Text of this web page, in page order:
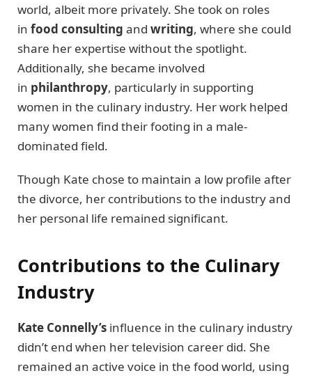
world, albeit more privately. She took on roles
in food consulting and writing, where she could
share her expertise without the spotlight.
Additionally, she became involved
in philanthropy, particularly in supporting
women in the culinary industry. Her work helped
many women find their footing in a male-
dominated field.
Though Kate chose to maintain a low profile after
the divorce, her contributions to the industry and
her personal life remained significant.
Contributions to the Culinary
Industry
Kate Connelly’s influence in the culinary industry
didn’t end when her television career did. She
remained an active voice in the food world, using